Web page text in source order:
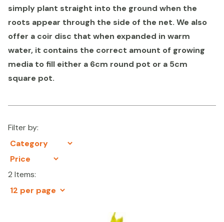
simply plant straight into the ground when the
roots appear through the side of the net. We also
offer a coir disc that when expanded in warm
water, it contains the correct amount of growing
media to fill either a 6cm round pot or a 5cm
square pot.
Filter by:
2 Items: